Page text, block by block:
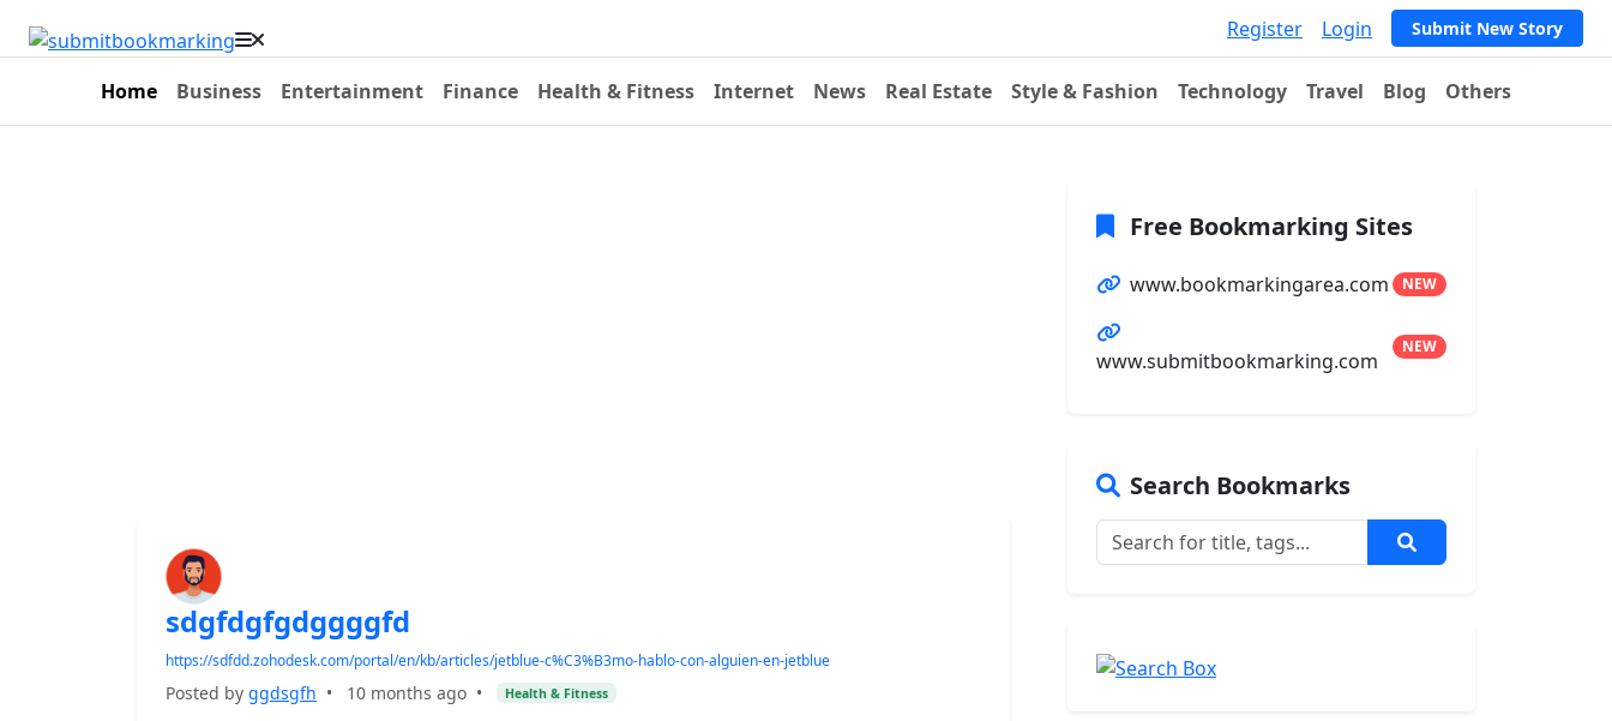
Register Login Submit New Story
Home Business Entertainment Finance Health & Fitness Internet News Real Estate Style & Fashion Technology Travel Blog Others
sdgfdgfgdggggfd
https://sdfdd.zohodesk.com/portal/en/kb/articles/jetblue-c%C3%B3mo-hablo-con-alguien-en-jetblue
Posted by ggdsgfh • 10 months ago • Health & Fitness
Free Bookmarking Sites
www.bookmarkingarea.com NEW
www.submitbookmarking.com
NEW
Search Bookmarks